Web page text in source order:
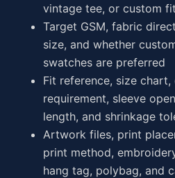
vintage tee, or custom fit
Target GSM, fabric
size, and whether
swatches are preferred
Fit reference, size
requirement, sleeve
length, and shrinkage
Artwork files, print
print method,
hang tag, polybag, and